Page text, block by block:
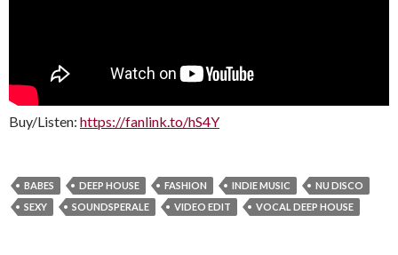
Buy/Listen: https://fanlink.to/hS4Y
BABES DEEP HOUSE FASHION INDIE MUSIC
NU DISCO
SEXY
SOUNDSPERALE VIDEO EDIT VOCAL DEEP HOUSE